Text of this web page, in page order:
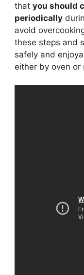
that you should
periodically
avoid
these steps and
safely and
either by oven or